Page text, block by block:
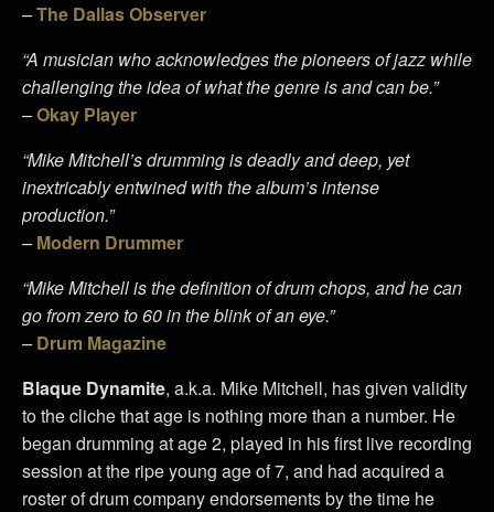
–The Dallas Observer
“A musician who acknowledges the pioneers of jazz while
challenging the idea of what the genre is and can be.”
–Okay Player
“Mike Mitchell’s drumming is deadly and deep, yet
inextricably entwined with the album’s intense
production.”
–Modern Drummer​​​​​​​
“Mike Mitchell is the definition of drum chops, and he can
go from zero to 60 in the blink of an eye.”
–Drum Magazine​​​​​​​
Blaque Dynamite, a.k.a. Mike Mitchell, has given validity
to the cliche that age is nothing more than a number. He
began drumming at age 2, played in his first live recording
session at the ripe young age of 7, and had acquired a
roster of drum company endorsements by the time he